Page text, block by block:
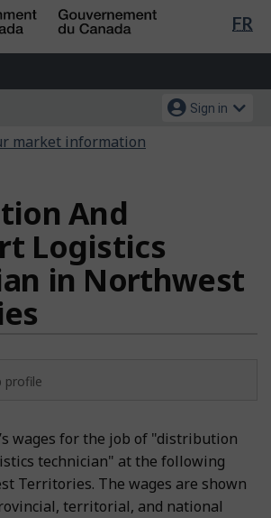
Skip
content
Switch
HTML
FR
Sign in
market information
And
Logistics
in Northwest
profile
wages for the job of "distribution
technician" at the following
Territories. The wages are shown
territorial, and national